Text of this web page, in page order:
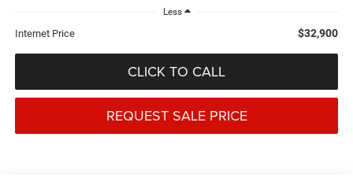
Less
Internet Price $32,900
CLICK TO CALL
REQUEST SALE PRICE